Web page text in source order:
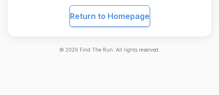
Return to Homepage
© 2026 Find The Run. All rights reserved.